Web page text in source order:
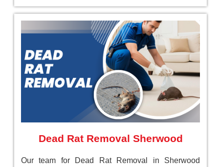
Dead Rat Removal Sherwood
Our team for Dead Rat Removal in Sherwood